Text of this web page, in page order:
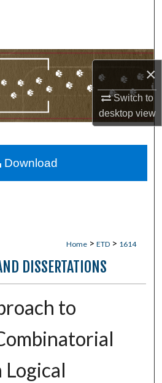
×
Switch to
desktopview
Collections
My Account
Home > ETD > 1614
DISSERTATIONS
to
Logical
Download